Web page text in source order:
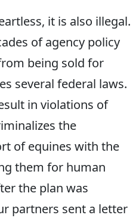
it is also illegal.
of agency policy
being sold for
several federal laws.
in violations of
the
of equines with the
them for human
the plan was
partners sent a letter